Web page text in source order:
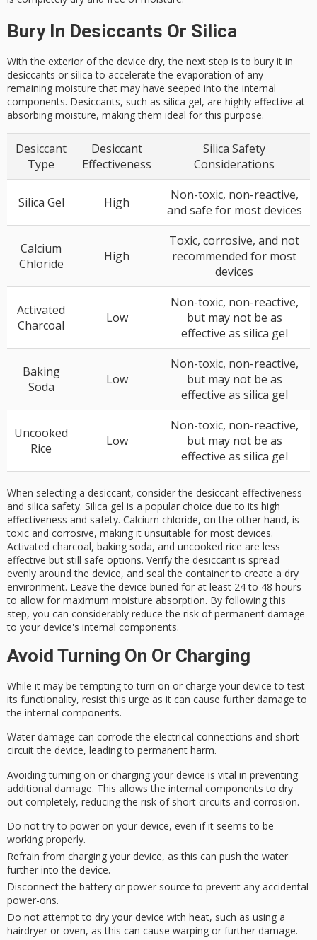
Bury In Desiccants Or Silica
With the exterior of the device dry, the next step is to bury it in
desiccants or silica to accelerate the evaporation of any
remaining moisture that may have seeped into the internal
components. Desiccants, such as silica gel, are highly effective at
absorbing moisture, making them ideal for this purpose.
Desiccant
Type
Desiccant
Effectiveness
Silica Safety
Considerations
Silica Gel High
Non-toxic, non-reactive,
and safe for most devices
Calcium
Chloride
High
Toxic, corrosive, and not
recommended for most
devices
Activated
Charcoal
Low
Non-toxic, non-reactive,
but may not be as
effective as silica gel
Baking
Soda
Low
Non-toxic, non-reactive,
but may not be as
effective as silica gel
Uncooked
Rice
Low
Non-toxic, non-reactive,
but may not be as
effective as silica gel
When selecting a desiccant, consider the desiccant effectiveness
and silica safety. Silica gel is a popular choice due to its high
effectiveness and safety. Calcium chloride, on the other hand, is
toxic and corrosive, making it unsuitable for most devices.
Activated charcoal, baking soda, and uncooked rice are less
effective but still safe options. Verify the desiccant is spread
evenly around the device, and seal the container to create a dry
environment. Leave the device buried for at least 24 to 48 hours
to allow for maximum moisture absorption. By following this
step, you can considerably reduce the risk of permanent damage
to your device's internal components.
Avoid Turning On Or Charging
While it may be tempting to turn on or charge your device to test
its functionality, resist this urge as it can cause further damage to
the internal components.
Water damage can corrode the electrical connections and short
circuit the device, leading to permanent harm.
Avoiding turning on or charging your device is vital in preventing
additional damage. This allows the internal components to dry
out completely, reducing the risk of short circuits and corrosion.
Do not try to power on your device, even if it seems to be
working properly.
Refrain from charging your device, as this can push the water
further into the device.
Disconnect the battery or power source to prevent any accidental
power-ons.
Do not attempt to dry your device with heat, such as using a
hairdryer or oven, as this can cause warping or further damage.